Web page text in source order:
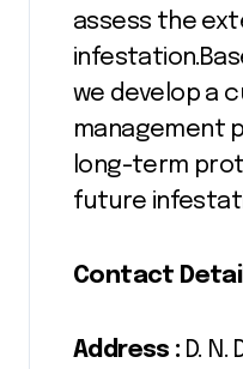
assess the
we develop a
management
long-term
future
Contact
Address : D. N.